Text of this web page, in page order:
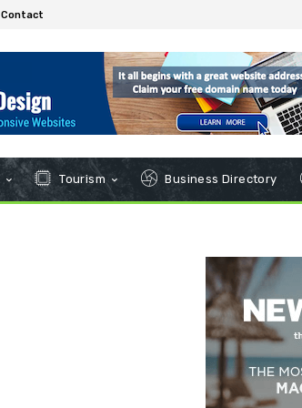
Contact
Tourism Business Directory